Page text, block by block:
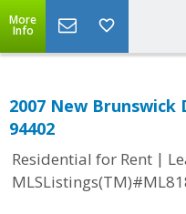
More
Info
2007 New Brunswick
94402
Residential for Rent |